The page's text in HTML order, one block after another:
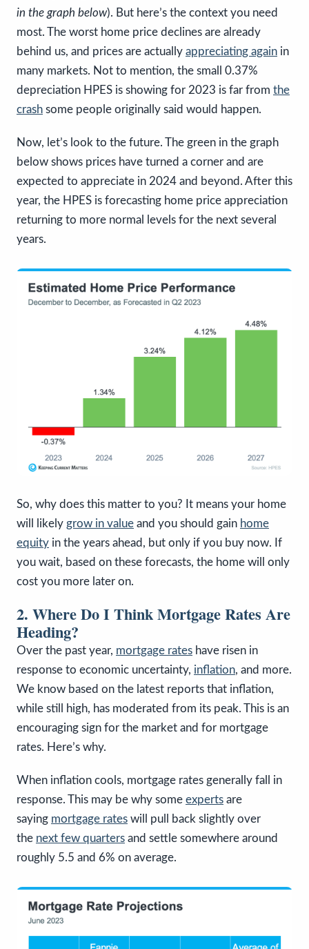
in the graph below). But here’s the context you need
most. The worst home price declines are already
behind us, and prices are actually appreciating again in
many markets. Not to mention, the small 0.37%
depreciation HPES is showing for 2023 is far from the
crash some people originally said would happen.
Now, let’s look to the future. The green in the graph
below shows prices have turned a corner and are
expected to appreciate in 2024 and beyond. After this
year, the HPES is forecasting home price appreciation
returning to more normal levels for the next several
years.
So, why does this matter to you? It means your home
will likely grow in value and you should gain home
equity in the years ahead, but only if you buy now. If
you wait, based on these forecasts, the home will only
cost you more later on.
2. Where Do I Think Mortgage Rates Are
Heading?
Over the past year, mortgage rates have risen in
response to economic uncertainty, inflation, and more.
We know based on the latest reports that inflation,
while still high, has moderated from its peak. This is an
encouraging sign for the market and for mortgage
rates. Here’s why.
When inflation cools, mortgage rates generally fall in
response. This may be why some experts are
saying mortgage rates will pull back slightly over
the next few quarters and settle somewhere around
roughly 5.5 and 6% on average.